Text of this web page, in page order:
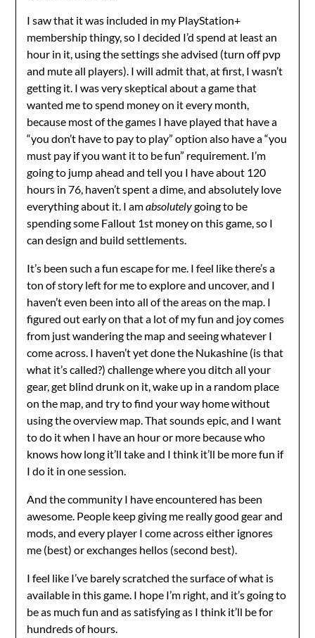
I saw that it was included in my PlayStation+
membership thingy, so I decided I’d spend at least an
hour in it, using the settings she advised (turn off pvp
and mute all players). I will admit that, at first, I wasn’t
getting it. I was very skeptical about a game that
wanted me to spend money on it every month,
because most of the games I have played that have a
“you don’t have to pay to play” option also have a “you
must pay if you want it to be fun” requirement. I’m
going to jump ahead and tell you I have about 120
hours in 76, haven’t spent a dime, and absolutely love
everything about it. I amabsolutelygoing to be
spending some Fallout 1st money on this game, so I
can design and build settlements.
It’s been such a fun escape for me. I feel like there’s a
ton of story left for me to explore and uncover, and I
haven’t even been into all of the areas on the map. I
figured out early on that a lot of my fun and joy comes
from just wandering the map and seeing whatever I
come across. I haven’t yet done the Nukashine (is that
what it’s called?) challenge where you ditch all your
gear, get blind drunk on it, wake up in a random place
on the map, and try to find your way home without
using the overview map. That sounds epic, and I want
to do it when I have an hour or more because who
knows how long it’ll take and I think it’ll be more fun if
I do it in one session.
And the community I have encountered has been
awesome. People keep giving me really good gear and
mods, and every player I come across either ignores
me (best) or exchanges hellos (second best).
I feel like I’ve barely scratched the surface of what is
available in this game. I hope I’m right, and it’s going to
be as much fun and as satisfying as I think it’ll be for
hundreds of hours.